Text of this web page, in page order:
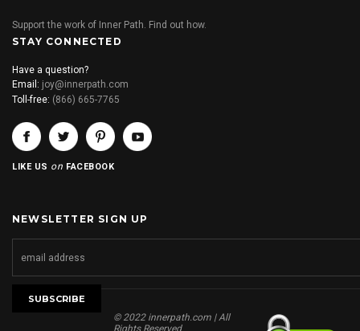
Support the work of Inner Path. Find out how.
STAY CONNECTED
Have a question?
Email: joy@innerpath.com
Toll-free: (866) 665-7765
LIKE US on FACEBOOK
NEWSLETTER SIGN UP
© 2022 innerpath.com | All
Rights Reserved